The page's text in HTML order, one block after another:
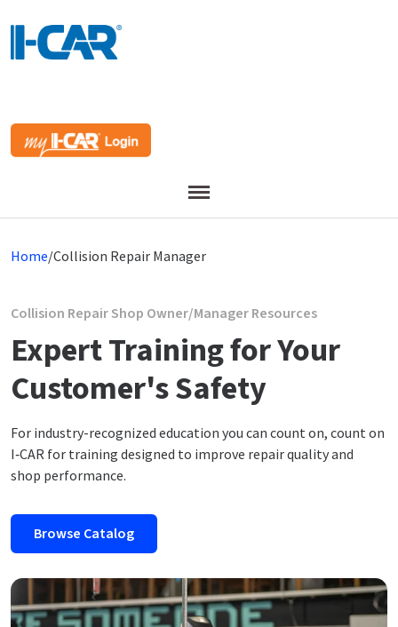
Menu
Home/Collision Repair Manager
Collision Repair Shop Owner/Manager Resources
Expert Training for Your
Customer's Safety
For industry-recognized education you can count on, count on
I‑CAR for training designed to improve repair quality and
shop performance.
Browse Catalog